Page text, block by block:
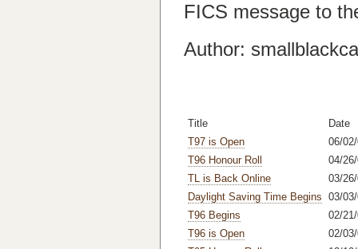
FICS message to
Author:
Title
Date
T97 is Open
06/
T96 Honour Roll
04/
TL is Back Online
03/
Daylight Saving Time Begins 03/
T96 Begins
02/
T96 is Open
02/